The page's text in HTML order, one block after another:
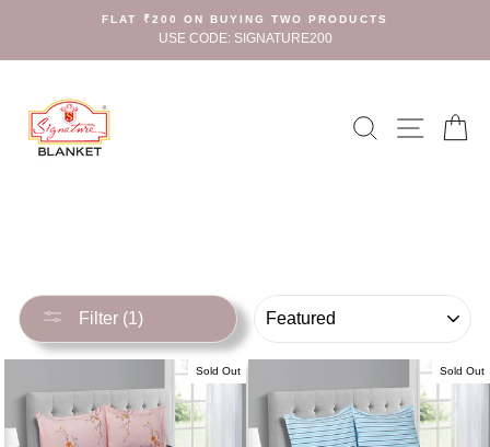
content
FLAT ₹200 ON BUYING TWO PRODUCTS
USE CODE: SIGNATURE200
SearchSite
Filter (1)
SORT
Sold Out Sold Out